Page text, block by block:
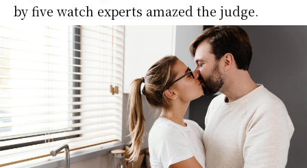
by five watch experts amazed the judge.